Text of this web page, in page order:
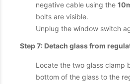
negative cable using the
bolts are visible.
Unplug the window switch
Step 7: Detach glass from
Locate the two glass clamp
bottom of the glass to the